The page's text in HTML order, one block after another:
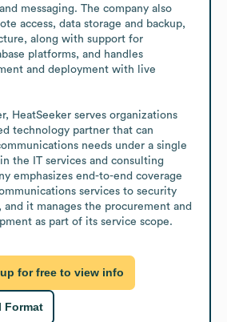
messaging. The company also
access, data storage and backup,
along with support for
platforms, and handles
and deployment with live
HeatSeeker serves organizations
technology partner that can
needs under a single
the IT services and consulting
emphasizes end-to-end coverage
services to security
it manages the procurement and
as part of its service scope.
for free to view info
Format